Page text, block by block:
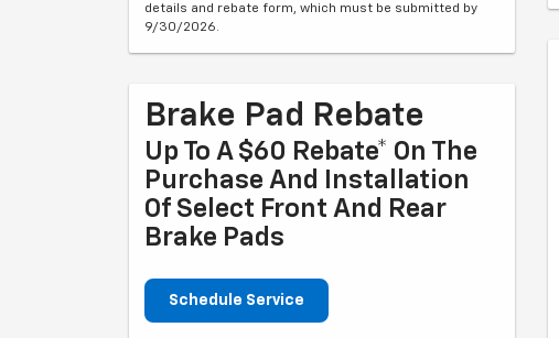
details and rebate form, which must be submitted by
9/30/2026.
Brake Pad Rebate
Up To A $60 Rebate* On The
Purchase And Installation
Of Select Front And Rear
Brake Pads
Schedule Service